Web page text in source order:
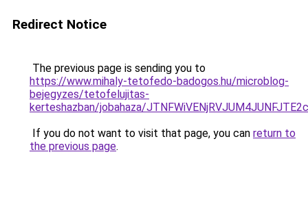
Redirect Notice
The previous page is sending you to
https://www.mihaly-tetofedo-badogos.hu/microblog-
bejegyzes/tetofelujitas-
kerteshazban/jobahaza/
If you do not want to visit that page, you can return to
the previous page.